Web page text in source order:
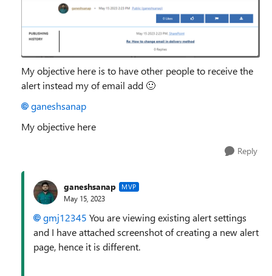
My objective here is to have other people to receive the
alert instead my of email add 🙂
ganeshsanap
My objective here
Reply
ganeshsanap MVP
May 15, 2023
gmj12345 You are viewing existing alert settings
and I have attached screenshot of creating a new alert
page, hence it is different.